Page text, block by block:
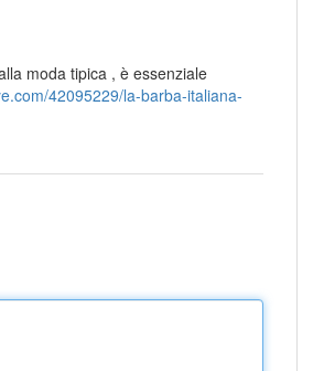
moda tipica , è essenziale
42095229/la-barba-italiana-